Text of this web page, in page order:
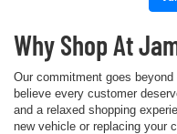
Why Shop At
Our commitment goes
believe every customer
and a relaxed shopping
new vehicle or replacing your